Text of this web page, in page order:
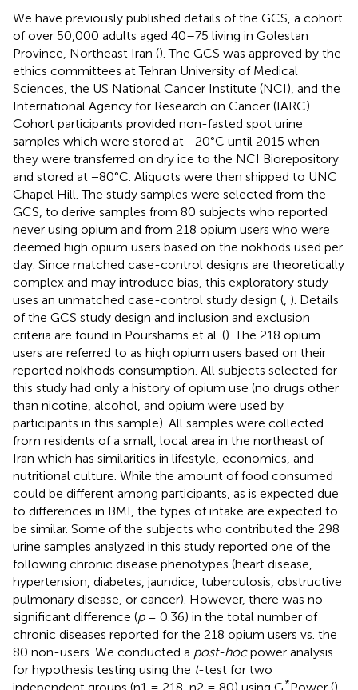
We have previously published details of the GCS, a cohort
of over 50,000 adults aged 40–75 living in Golestan
Province, Northeast Iran (). The GCS was approved by the
ethics committees at Tehran University of Medical
Sciences, the US National Cancer Institute (NCI), and the
International Agency for Research on Cancer (IARC).
Cohort participants provided non-fasted spot urine
samples which were stored at −20°C until 2015 when
they were transferred on dry ice to the NCI Biorepository
and stored at −80°C. Aliquots were then shipped to UNC
Chapel Hill. The study samples were selected from the
GCS, to derive samples from 80 subjects who reported
never using opium and from 218 opium users who were
deemed high opium users based on the nokhods used per
day. Since matched case-control designs are theoretically
complex and may introduce bias, this exploratory study
uses an unmatched case-control study design ( ). Details
of the GCS study design and inclusion and exclusion
criteria are found in Pourshams et al. (). The 218 opium
users are referred to as high opium users based on their
reported nokhods consumption. All subjects selected for
this study had only a history of opium use (no drugs other
than nicotine, alcohol, and opium were used by
participants in this sample). All samples were collected
from residents of a small, local area in the northeast of
Iran which has similarities in lifestyle, economics, and
nutritional culture. While the amount of food consumed
could be different among participants, as is expected due
to differences in BMI, the types of intake are expected to
be similar. Some of the subjects who contributed the 298
urine samples analyzed in this study reported one of the
following chronic disease phenotypes (heart disease,
hypertension, diabetes, jaundice, tuberculosis, obstructive
pulmonary disease, or cancer). However, there was no
significant difference (p= 0.36) in the total number of
chronic diseases reported for the 218 opium users vs. the
80 non-users. We conducted a post-hocpower analysis
for hypothesis testing using the t-test for two
independent groups (n1 = 218, n2 = 80) using G*Power ().